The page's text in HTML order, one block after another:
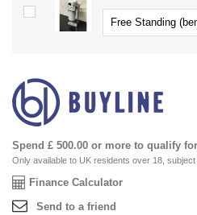
Spend £ 500.00 or more to qualify
Only available to UK residents over 18, subject
Finance Calculator
Send to a friend